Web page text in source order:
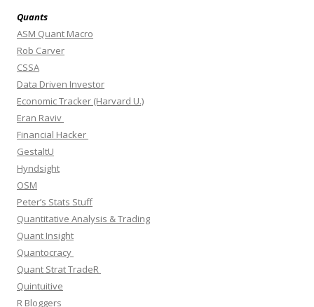
Quants
ASM Quant Macro
Rob Carver
CSSA
Data Driven Investor
Economic Tracker (Harvard U.)
Eran Raviv
Financial Hacker
GestaltU
Hyndsight
OSM
Peter’s Stats Stuff
Quantitative Analysis & Trading
Quant Insight
Quantocracy
Quant Strat TradeR
Quintuitive
R Bloggers